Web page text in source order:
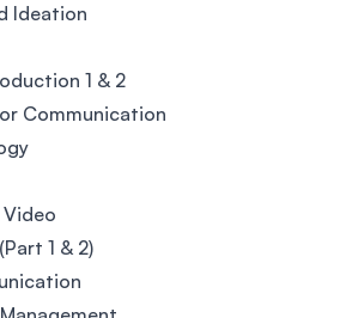
Ideation
1 & 2
Communication
Video
1 & 2)